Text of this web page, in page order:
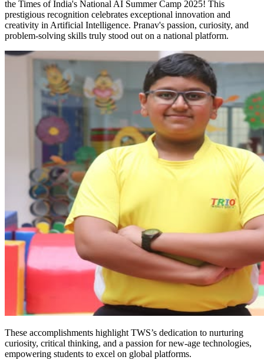
the Times of India's National AI Summer Camp 2025! This
prestigious recognition celebrates exceptional innovation and
creativity in Artificial Intelligence. Pranav's passion, curiosity, and
problem-solving skills truly stood out on a national platform.
These accomplishments highlight TWS’s dedication to nurturing
curiosity, critical thinking, and a passion for new-age technologies,
empowering students to excel on global platforms.